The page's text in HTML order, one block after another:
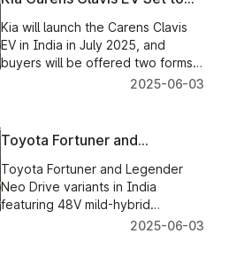
Debut in July 2025 with Dual
Battery Options
Kia will launch the Carens Clavis
EV in India in July 2025, and
buyers will be offered two forms
of battery packs, along with2025-06-03
Toyota Fortuner and
Legender Get Neo Drive
Variants with 48V Mild-Hybrid
Tech
Toyota Fortuner and Legender
Neo Drive variants in India
featuring 48V mild-hybrid
technology have been unveiled,
2025-06-03